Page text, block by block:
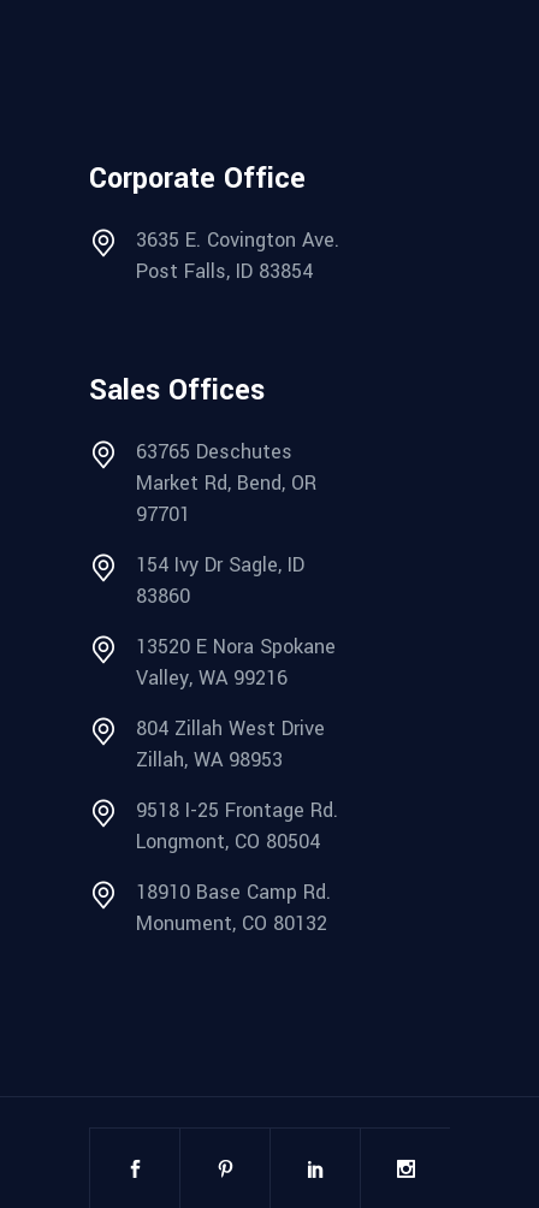
Corporate Office
3635 E. Covington Ave.
Post Falls, ID 83854
Sales Offices
63765 Deschutes
Market Rd, Bend, OR
97701
154 Ivy Dr Sagle, ID
83860
13520 E Nora Spokane
Valley, WA 99216
804 Zillah West Drive
Zillah, WA 98953
9518 I-25 Frontage Rd.
Longmont, CO 80504
18910 Base Camp Rd.
Monument, CO 80132